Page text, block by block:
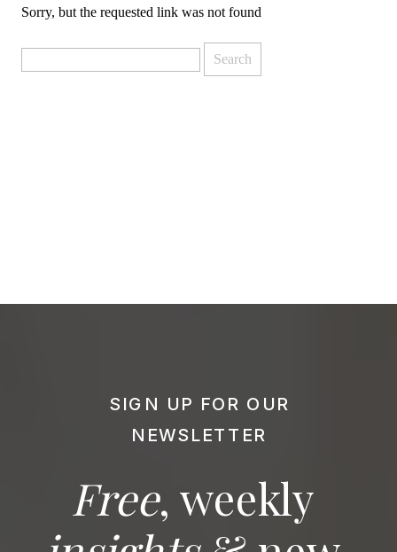
Sorry, but the requested link was not found
Free, weekly
SIGN UP FOR OUR
NEWSLETTER